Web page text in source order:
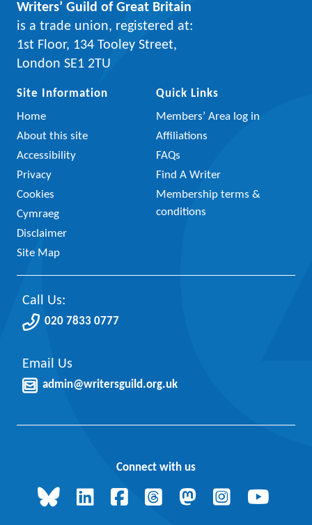
Writers’ Guild of Great Britain
is a trade union, registered at:
1st Floor, 134 Tooley Street,
London SE1 2TU
Site Information
Home
About this site
Accessibility
Privacy
Cookies
Cymraeg
Disclaimer
Site Map
Quick Links
Members’ Area log in
Affiliations
FAQs
Find A Writer
Membership terms &
conditions
Call Us:
020 7833 0777
Email Us
admin@writersguild.org.uk
Connect with us